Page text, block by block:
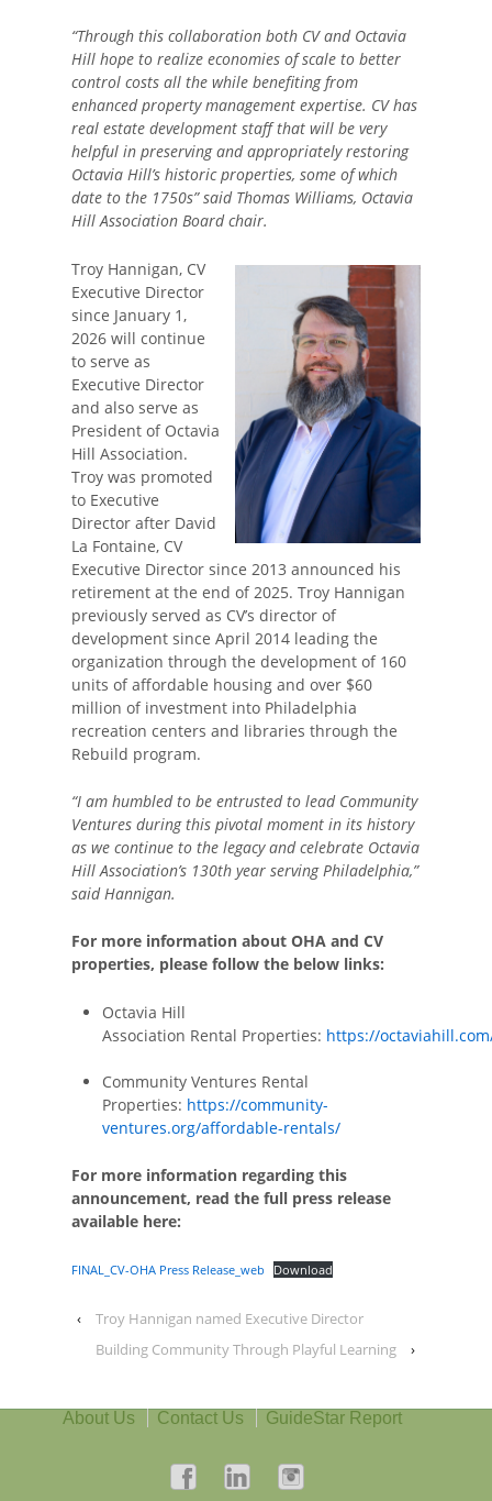
“Through this collaboration both CV and Octavia
Hill hope to realize economies of scale to better
control costs all the while benefiting from
enhanced property management expertise. CV has
real estate development staff that will be very
helpful in preserving and appropriately restoring
Octavia Hill’s historic properties, some of which
date to the 1750s” said Thomas Williams, Octavia
Hill Association Board chair.
Troy Hannigan, CV
Executive Director
since January 1,
2026 will continue
to serve as
Executive Director
and also serve as
President of Octavia
Hill Association.
Troy was promoted
to Executive
Director after David
La Fontaine, CV
Executive Director since 2013 announced his
retirement at the end of 2025. Troy Hannigan
previously served as CV’s director of
development since April 2014 leading the
organization through the development of 160
units of affordable housing and over $60
million of investment into Philadelphia
recreation centers and libraries through the
Rebuild program.
“I am humbled to be entrusted to lead Community
Ventures during this pivotal moment in its history
as we continue to the legacy and celebrate Octavia
Hill Association’s 130th year serving Philadelphia,”
said Hannigan.
For more information about OHA and CV
properties, please follow the below links:
Octavia Hill
Association Rental Properties: https://
Community Ventures Rental
Properties: https://community-
ventures.org/affordable-rentals/
For more information regarding this
announcement, read the full press release
available here:
FINAL_CV-OHA Press Release_web Download
‹
Troy Hannigan named Executive Director
Building Community Through Playful Learning
›
About Us Contact Us GuideStar Report